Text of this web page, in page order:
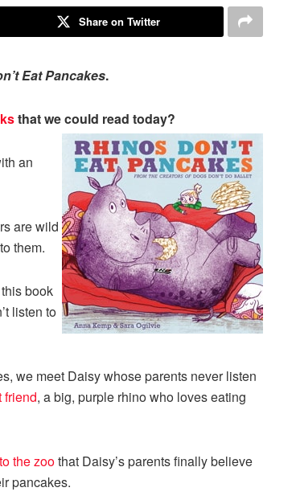
Share on Twitter
Eat Pancakes.
that we could read today?
an
are wild
them.
book
listen to
we meet Daisy whose parents never listen
, a big, purple rhino who loves eating
the zoothat Daisy’s parents finally believe
pancakes.